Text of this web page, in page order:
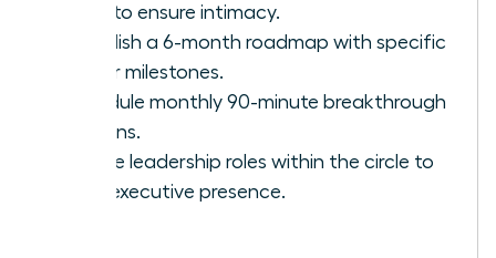
circle to ensure intimacy.
Establish a 6-month roadmap with specific
career milestones.
Schedule monthly 90-minute breakthrough
sessions.
Rotate leadership roles within the circle to
build executive presence.